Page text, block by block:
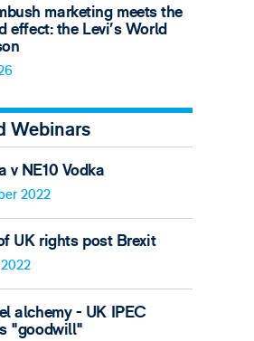
marketing meets the
effect: the Levi’s World
Webinars
v NE10 Vodka
2022
UK rights post Brexit
alchemy - UK IPEC
"goodwill"